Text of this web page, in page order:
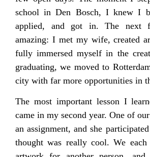
school in Den Bosch, I knew I
applied, and got in. The next
amazing: I met my wife, created
fully immersed myself in the
graduating, we moved to
city with far more opportunities in
The most important lesson I
came in my second year. One of
an assignment, and she
thought was really cool. We